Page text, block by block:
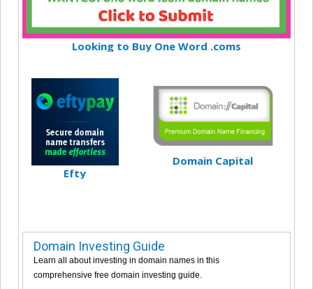
Looking to Buy One Word .coms
Efty
Domain Capital
Domain Investing Guide
Learn all about investing in domain names in this
comprehensive free domain investing guide.